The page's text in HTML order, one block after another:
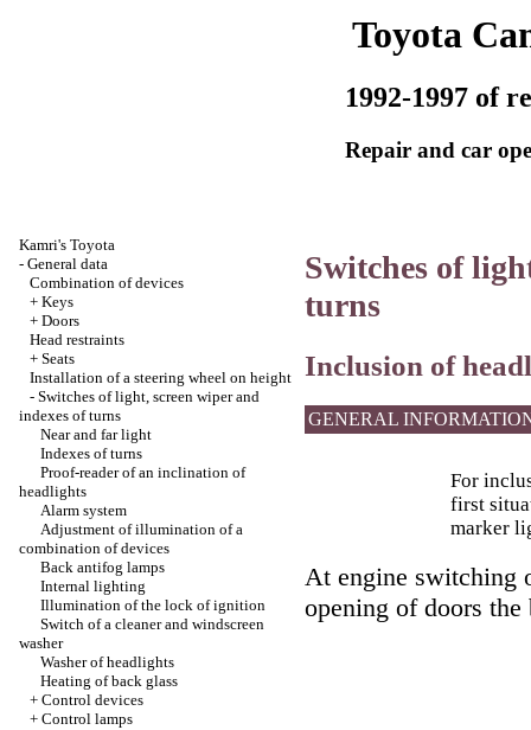
Toyota
1992-1997 of
Repair and car
Kamri's Toyota
- General data
Combination of devices
+ Keys
+ Doors
Head restraints
+ Seats
Installation of a steering wheel on height
- Switches of light, screen wiper and
indexes of turns
Near and far light
Indexes of turns
Proof-reader of an inclination of
headlights
Alarm system
Adjustment of illumination of a
combination of devices
Back antifog lamps
Internal lighting
Illumination of the lock of ignition
Switch of a cleaner and windscreen
washer
Washer of headlights
Heating of back glass
+ Control devices
+ Control lamps
Switches of
turns
Inclusion of
GENERAL
For
first
marker
At engine switching
opening of doors